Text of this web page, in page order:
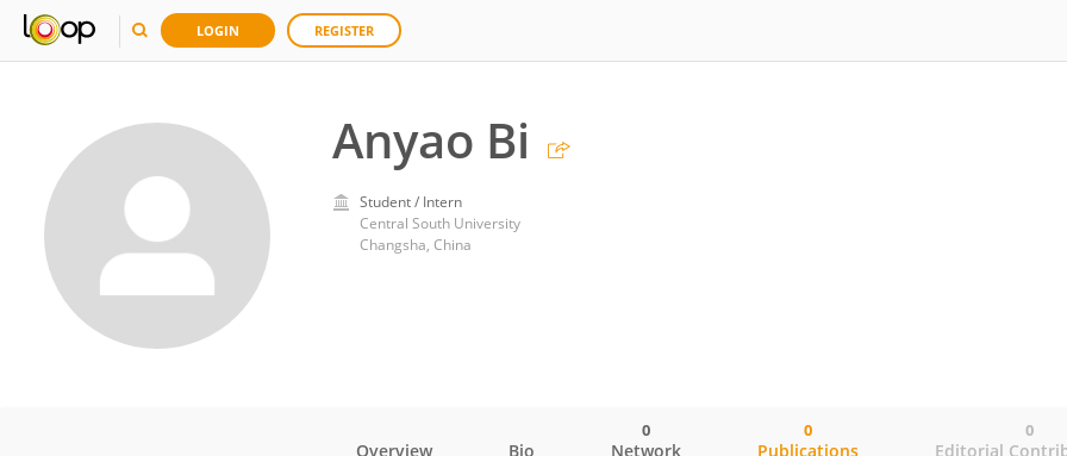
LOGIN REGISTER
Anyao Bi
Student / Intern
Central South University
Changsha, China
Overview Bio Network
0
Publications
0
Editorial
0